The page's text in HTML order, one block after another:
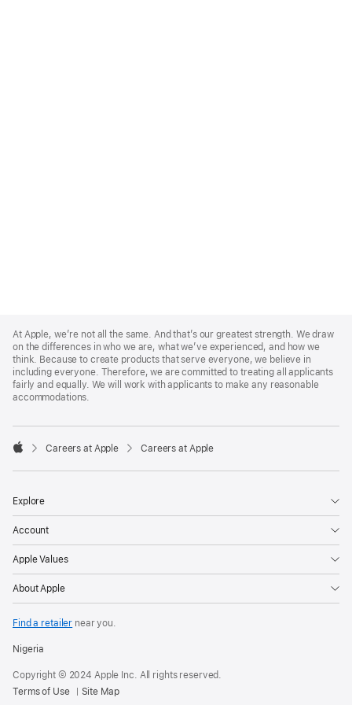
Footer
At Apple, we’re not all the same. And that’s our greatest strength. We draw
on the differences in who we are, what we’ve experienced, and how we
think. Because to create products that serve everyone, we believe in
including everyone. Therefore, we are committed to treating all applicants
fairly and equally. We will work with applicants to make any reasonable
accommodations.

Careers at Apple Careers at Apple
Explore
Account
Apple Values
About Apple
Find a retailer near you.
Nigeria
Copyright © 2024 Apple Inc. All rights reserved.
Terms of Use
Site Map